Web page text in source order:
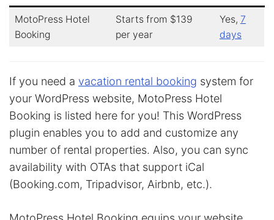
MotoPress Hotel
Booking
Starts from $139
per year
Yes, 7
days
If you need a vacation rental booking system for
your WordPress website, MotoPress Hotel
Booking is listed here for you! This WordPress
plugin enables you to add and customize any
number of rental properties. Also, you can sync
availability with OTAs that support iCal
(Booking.com, Tripadvisor, Airbnb, etc.).